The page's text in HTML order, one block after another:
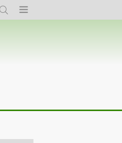
SearchMenu